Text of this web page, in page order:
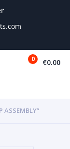
0 €0.00
ASSEMBLY”